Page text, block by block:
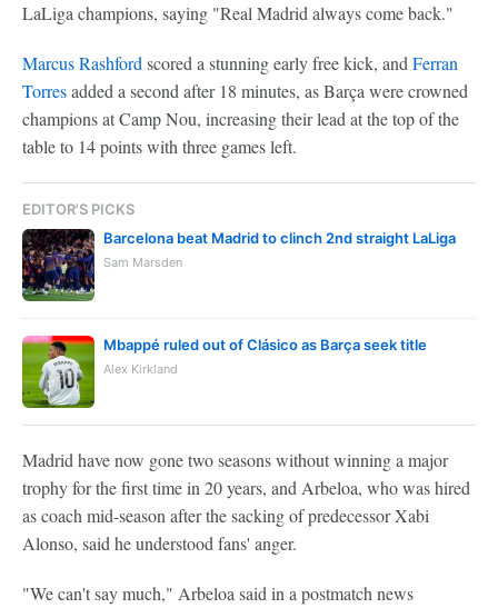
LaLiga champions, saying "Real Madrid always come back."
Marcus Rashford scored a stunning early free kick, and Ferran
Torresadded a second after 18 minutes, as Barça were crowned
champions at Camp Nou, increasing their lead at the top of the
table to 14 points with three games left.
EDITOR'S PICKS
Barcelona beat Madrid to clinch 2nd straight LaLiga
Sam Marsden
Mbappé ruled out of Clásico as Barça seek title
Alex Kirkland
Madrid have now gone two seasons without winning a major
trophy for the first time in 20 years, and Arbeloa, who was hired
as coach mid-season after the sacking of predecessor Xabi
Alonso, said he understood fans' anger.
"We can't say much," Arbeloa said in a postmatch news